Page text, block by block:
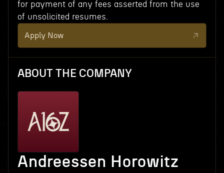
for payment of any fees asserted from the use
of unsolicited resumes.
Apply Now
ABOUT THE COMPANY
Andreessen Horowitz